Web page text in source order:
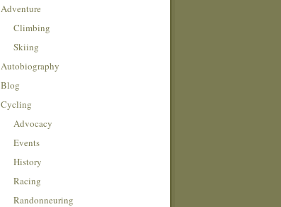
Adventure
Climbing
Skiing
Autobiography
Blog
Cycling
Advocacy
Events
History
Racing
Randonneuring